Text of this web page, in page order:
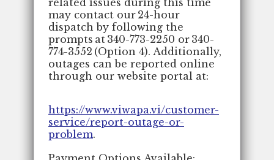
may contact our 24-hour
dispatch by following the
prompts at 340-773-2250 or 340-
774-3552 (Option 4). Additionally,
outages can be reported online
through our website portal at:
https://www.viwapa.vi/customer-
service/report-outage-or-
problem.